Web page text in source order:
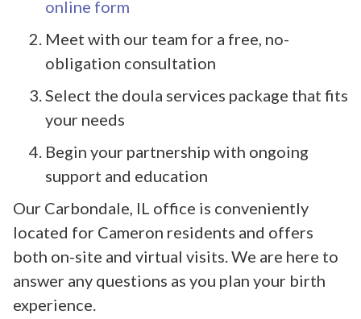
online form
Meet with our team for a free, no-
obligation consultation
Select the doula services package that fits
your needs
Begin your partnership with ongoing
support and education
Our Carbondale, IL office is conveniently
located for Cameron residents and offers
both on-site and virtual visits. We are here to
answer any questions as you plan your birth
experience.